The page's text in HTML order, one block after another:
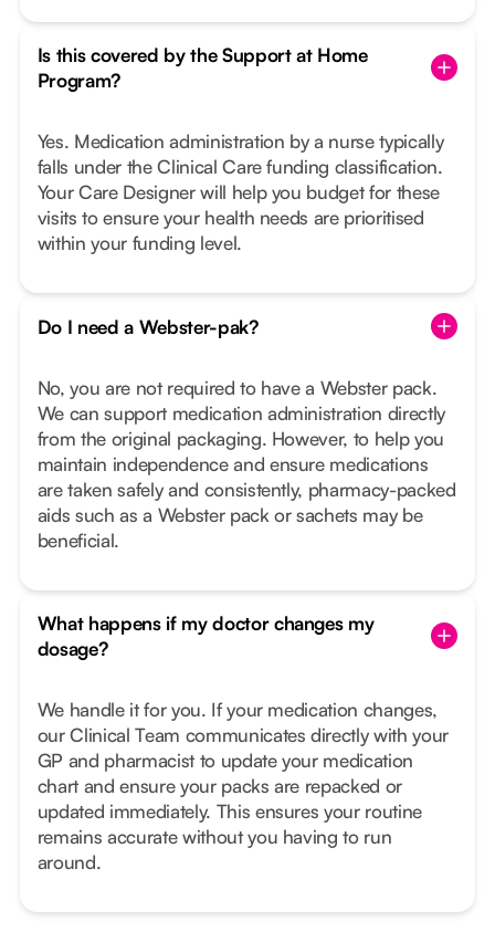
Is this covered by the Support at Home
Program?
Yes. Medication administration by a nurse typically
falls under the Clinical Care funding classification.
Your Care Designer will help you budget for these
visits to ensure your health needs are prioritised
within your funding level.
Do I need a Webster-pak?
No, you are not required to have a Webster pack.
We can support medication administration directly
from the original packaging. However, to help you
maintain independence and ensure medications
are taken safely and consistently, pharmacy-packed
aids such as a Webster pack or sachets may be
beneficial.
What happens if my doctor changes my
dosage?
We handle it for you. If your medication changes,
our Clinical Team communicates directly with your
GP and pharmacist to update your medication
chart and ensure your packs are repacked or
updated immediately. This ensures your routine
remains accurate without you having to run
around.